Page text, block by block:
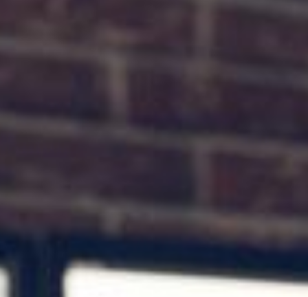
the ultimate seo guide
>> SEARCH ENGINE OPTIMIZATION FOR SMALL BUSINESSES
Search Engine Optimization or SEO is one of the most complicated topics in